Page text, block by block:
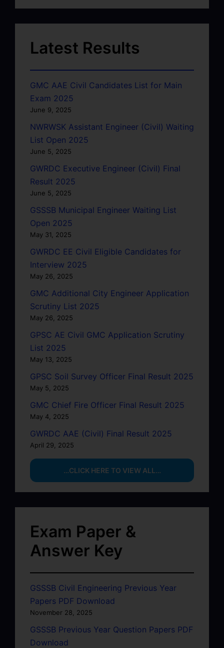
Latest Results
GMC AAE Civil Candidates List for Main
Exam 2025
June 9, 2025
NWRWSK Assistant Engineer (Civil) Waiting
List Open 2025
June 5, 2025
GWRDC Executive Engineer (Civil) Final
Result 2025
June 5, 2025
GSSSB Municipal Engineer Waiting List
Open 2025
May 31, 2025
GWRDC EE Civil Eligible Candidates for
Interview 2025
May 26, 2025
GMC Additional City Engineer Application
Scrutiny List 2025
May 26, 2025
GPSC AE Civil GMC Application Scrutiny
List 2025
May 13, 2025
GPSC Soil Survey Officer Final Result 2025
May 5, 2025
GMC Chief Fire Officer Final Result 2025
May 4, 2025
GWRDC AAE (Civil) Final Result 2025
April 29, 2025
…CLICK HERE TO VIEW ALL…
Exam Paper &
Answer Key
GSSSB Civil Engineering Previous Year
Papers PDF Download
November 28, 2025
GSSSB Previous Year Question Papers PDF
Download